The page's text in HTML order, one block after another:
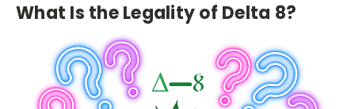
What Is the Legality of Delta 8?